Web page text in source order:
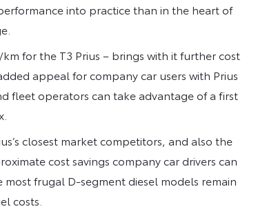
into practice than in the heart of
for the T3 Prius – brings with it further cost
appeal for company car users with Prius
fleet operators can take advantage of a first
closest market competitors, and also the
cost savings company car drivers can
frugal D-segment diesel models remain
costs.